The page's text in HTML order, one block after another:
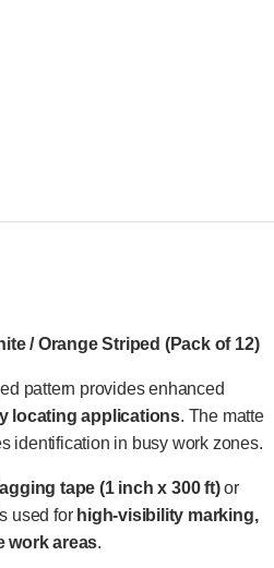
/ Orange Striped (Pack of 12)
pattern provides enhanced
locating applications. The matte
identification in busy work zones.
tape (1 inch x 300 ft)or
used for high-visibility marking,
work areas.